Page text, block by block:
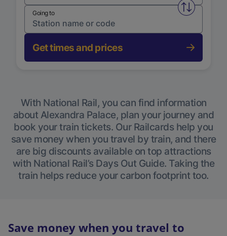
Swap
Going to
Get times and prices
With National Rail, you can find information
about Alexandra Palace, plan your journey and
book your train tickets. Our Railcards help you
save money when you travel by train, and there
are big discounts available on top attractions
with National Rail’s Days Out Guide. Taking the
train helps reduce your carbon footprint too.
Save money when you travel to